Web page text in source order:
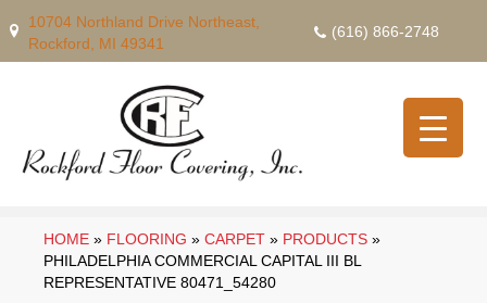
10704 Northland Drive Northeast,
Rockford, MI 49341
(616) 866-2748
HOME » FLOORING » CARPET » PRODUCTS »
PHILADELPHIA COMMERCIAL CAPITAL III BL
REPRESENTATIVE 80471_54280